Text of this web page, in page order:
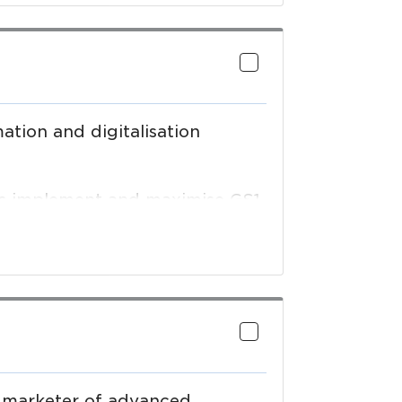
that drives greater
so you can make more
and digitalisation
and maximise GS1
automation
partner connections while
– all with dedicated